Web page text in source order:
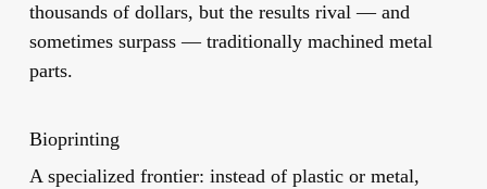
thousands of dollars, but the results rival — and
sometimes surpass — traditionally machined metal
parts.
Bioprinting
A specialized frontier: instead of plastic or metal,